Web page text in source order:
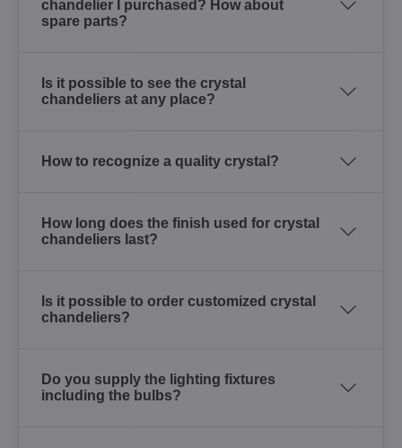
chandelier I purchased? How about
spare parts?
Is it possible to see the crystal
chandeliers at any place?
How to recognize a quality crystal?
How long does the finish used for crystal
chandeliers last?
Is it possible to order customized crystal
chandeliers?
Do you supply the lighting fixtures
including the bulbs?